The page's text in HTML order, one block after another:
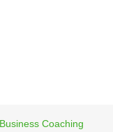
Business Coaching